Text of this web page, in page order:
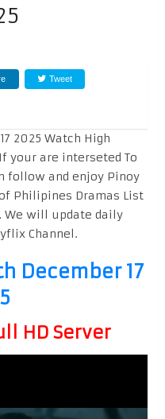
Tweet
2025 Watch High
your are interseted To
follow and enjoy Pinoy
Philipines Dramas List
We will update daily
Channel.
December 17
HD Server